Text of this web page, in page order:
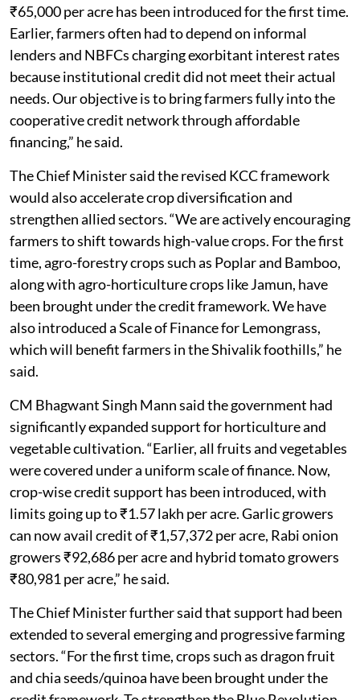
₹65,000 per acre has been introduced for the first time.
Earlier, farmers often had to depend on informal
lenders and NBFCs charging exorbitant interest rates
because institutional credit did not meet their actual
needs. Our objective is to bring farmers fully into the
cooperative credit network through affordable
financing,” he said.
The Chief Minister said the revised KCC framework
would also accelerate crop diversification and
strengthen allied sectors. “We are actively encouraging
farmers to shift towards high-value crops. For the first
time, agro-forestry crops such as Poplar and Bamboo,
along with agro-horticulture crops like Jamun, have
been brought under the credit framework. We have
also introduced a Scale of Finance for Lemongrass,
which will benefit farmers in the Shivalik foothills,” he
said.
CM Bhagwant Singh Mann said the government had
significantly expanded support for horticulture and
vegetable cultivation. “Earlier, all fruits and vegetables
were covered under a uniform scale of finance. Now,
crop-wise credit support has been introduced, with
limits going up to ₹1.57 lakh per acre. Garlic growers
can now avail credit of ₹1,57,372 per acre, Rabi onion
growers ₹92,686 per acre and hybrid tomato growers
₹80,981 per acre,” he said.
The Chief Minister further said that support had been
extended to several emerging and progressive farming
sectors. “For the first time, crops such as dragon fruit
and chia seeds/quinoa have been brought under the